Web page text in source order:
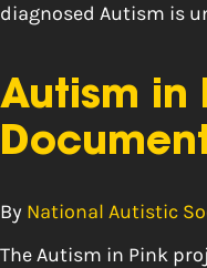
diagnosed Autism is
Autism in
By National Autistic
The Autism in Pink